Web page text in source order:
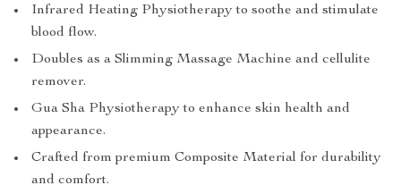
Infrared Heating Physiotherapy to soothe and stimulate
blood flow.
Doubles as a Slimming Massage Machine and cellulite
remover.
Gua Sha Physiotherapy to enhance skin health and
appearance.
Crafted from premium Composite Material for durability
and comfort.